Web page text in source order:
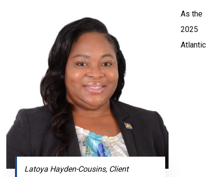
Latoya Hayden-Cousins, Client
As the
2025
Atlantic